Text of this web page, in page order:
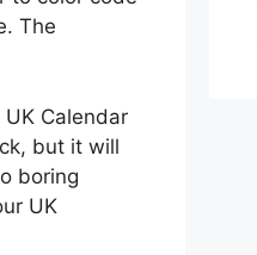
The
Calendar
but it will
boring
UK